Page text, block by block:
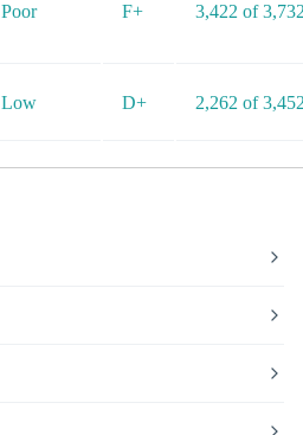
Poor F+ 3,422 of
Low D+ 2,262 of